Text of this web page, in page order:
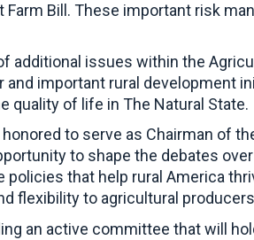
Bill. These important risk
additional issues within the
and important rural development
quality of life in The Natural State.
honored to serve as Chairman of
to shape the debates
policies that help rural America
flexibility to agricultural
an active committee that will